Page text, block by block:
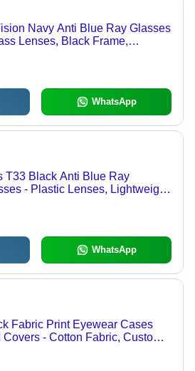
Navy Anti Blue Ray Glasses
Lenses, Black Frame,
WhatsApp
T33 Black Anti Blue Ray
- Plastic Lenses, Lightweight
WhatsApp
Fabric Print Eyewear Cases
Covers - Cotton Fabric, Custom